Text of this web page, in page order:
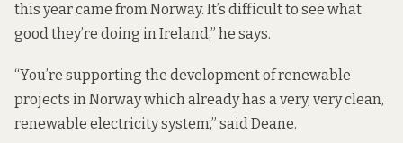
this year came from Norway. It’s difficult to see what
good they’re doing in Ireland,” he says.
“You’re supporting the development of renewable
projects in Norway which already has a very, very clean,
renewable electricity system,” said Deane.